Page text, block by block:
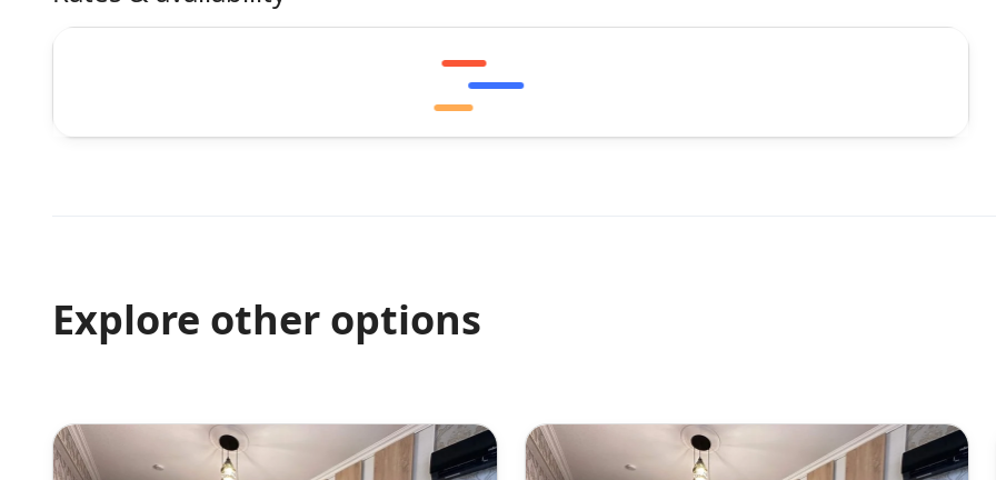
Explore other options